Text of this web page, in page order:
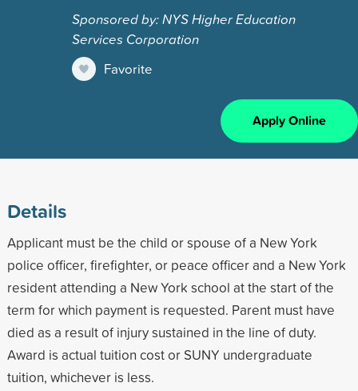
Sponsored by: NYS Higher Education
Services Corporation
Favorite
Apply Online
Details
Applicant must be the child or spouse of a New York
police officer, firefighter, or peace officer and a New York
resident attending a New York school at the start of the
term for which payment is requested. Parent must have
died as a result of injury sustained in the line of duty.
Award is actual tuition cost or SUNY undergraduate
tuition, whichever is less.